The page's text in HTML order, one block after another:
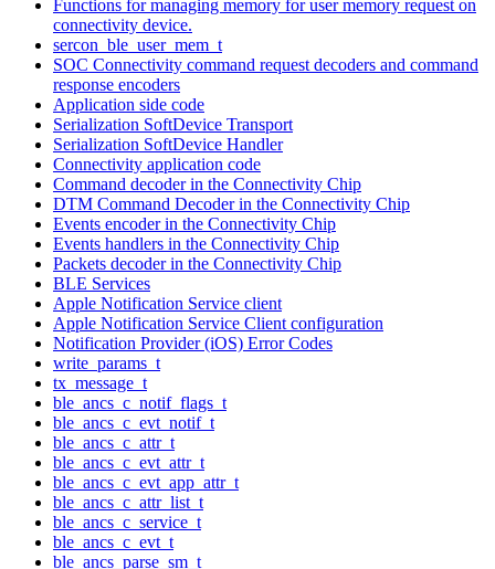
Functions for managing memory for user memory request on
connectivity device.
sercon_ble_user_mem_t
SOC Connectivity command request decoders and command
response encoders
Application side code
Serialization SoftDevice Transport
Serialization SoftDevice Handler
Connectivity application code
Command decoder in the Connectivity Chip
DTM Command Decoder in the Connectivity Chip
Events encoder in the Connectivity Chip
Events handlers in the Connectivity Chip
Packets decoder in the Connectivity Chip
BLE Services
Apple Notification Service client
Apple Notification Service Client configuration
Notification Provider (iOS) Error Codes
write_params_t
tx_message_t
ble_ancs_c_notif_flags_t
ble_ancs_c_evt_notif_t
ble_ancs_c_attr_t
ble_ancs_c_evt_attr_t
ble_ancs_c_evt_app_attr_t
ble_ancs_c_attr_list_t
ble_ancs_c_service_t
ble_ancs_c_evt_t
ble_ancs_parse_sm_t